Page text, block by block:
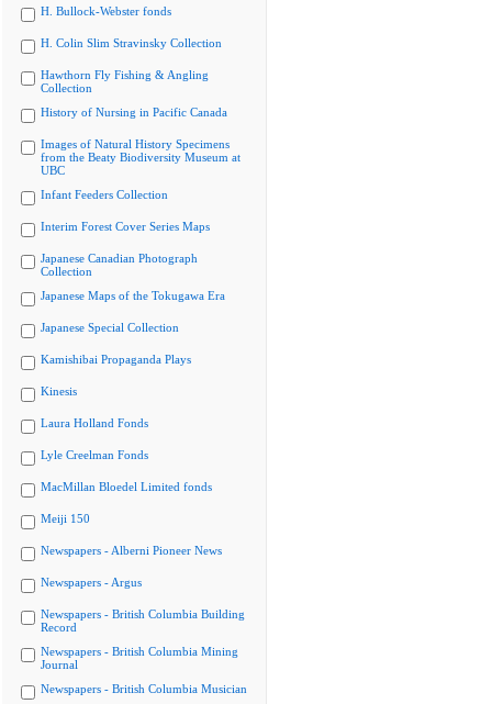
H. Bullock-Webster fonds
H. Colin Slim Stravinsky Collection
Hawthorn Fly Fishing & Angling
Collection
History of Nursing in Pacific Canada
Images of Natural History Specimens
from the Beaty Biodiversity Museum at
UBC
Infant Feeders Collection
Interim Forest Cover Series Maps
Japanese Canadian Photograph
Collection
Japanese Maps of the Tokugawa Era
Japanese Special Collection
Kamishibai Propaganda Plays
Kinesis
Laura Holland Fonds
Lyle Creelman Fonds
MacMillan Bloedel Limited fonds
Meiji 150
Newspapers - Alberni Pioneer News
Newspapers - Argus
Newspapers - British Columbia Building
Record
Newspapers - British Columbia Mining
Journal
Newspapers - British Columbia Musician